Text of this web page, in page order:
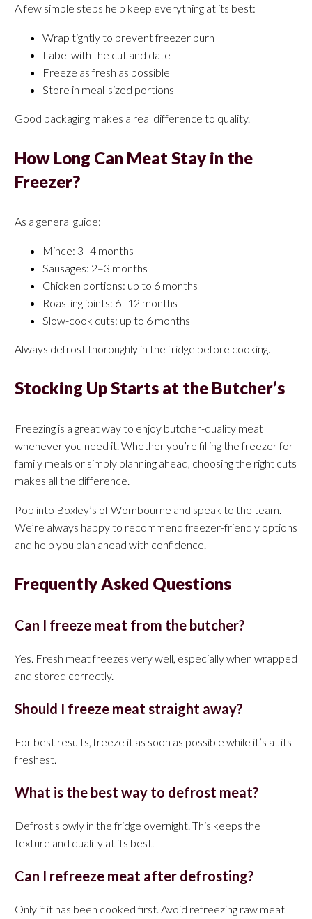
A few simple steps help keep everything at its best:
Wrap tightly to prevent freezer burn
Label with the cut and date
Freeze as fresh as possible
Store in meal-sized portions
Good packaging makes a real difference to quality.
How Long Can Meat Stay in the
Freezer?
As a general guide:
Mince: 3–4 months
Sausages: 2–3 months
Chicken portions: up to 6 months
Roasting joints: 6–12 months
Slow-cook cuts: up to 6 months
Always defrost thoroughly in the fridge before cooking.
Stocking Up Starts at the Butcher’s
Freezing is a great way to enjoy butcher-quality meat
whenever you need it. Whether you’re filling the freezer for
family meals or simply planning ahead, choosing the right cuts
makes all the difference.
Pop into Boxley’s of Wombourne and speak to the team.
We’re always happy to recommend freezer-friendly options
and help you plan ahead with confidence.
Frequently Asked Questions
Can I freeze meat from the butcher?
Yes. Fresh meat freezes very well, especially when wrapped
and stored correctly.
Should I freeze meat straight away?
For best results, freeze it as soon as possible while it’s at its
freshest.
What is the best way to defrost meat?
Defrost slowly in the fridge overnight. This keeps the
texture and quality at its best.
Can I refreeze meat after defrosting?
Only if it has been cooked first. Avoid refreezing raw meat